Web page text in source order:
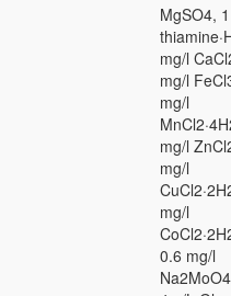
MgSO4,
mg/l
mg/l
mg/l
mg/l
mg/l
mg/l
0.6 mg/l